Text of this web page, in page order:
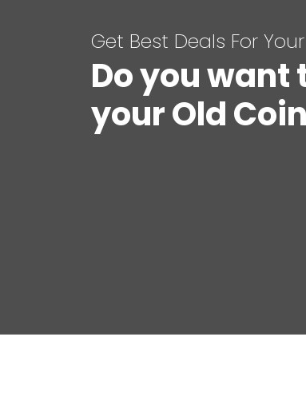
Get Best Deals For
Do you want
your Old